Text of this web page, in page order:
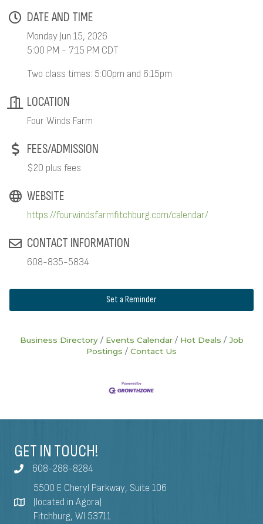
DATE AND TIME
Monday Jun 15, 2026
5:00 PM - 7:15 PM CDT
Two class times: 5:00pm and 6:15pm
LOCATION
Four Winds Farm
FEES/ADMISSION
$20 plus fees
WEBSITE
https://fourwindsfarmfitchburg.com/calendar/
CONTACT INFORMATION
608-835-5834
Set a Reminder
Business Directory Events Calendar Hot Deals
Job
Postings
Contact Us
GET IN TOUCH!
608-288-8284
5500 E Cheryl Parkway, Suite 106
(located in Agora)
Fitchburg, WI 53711